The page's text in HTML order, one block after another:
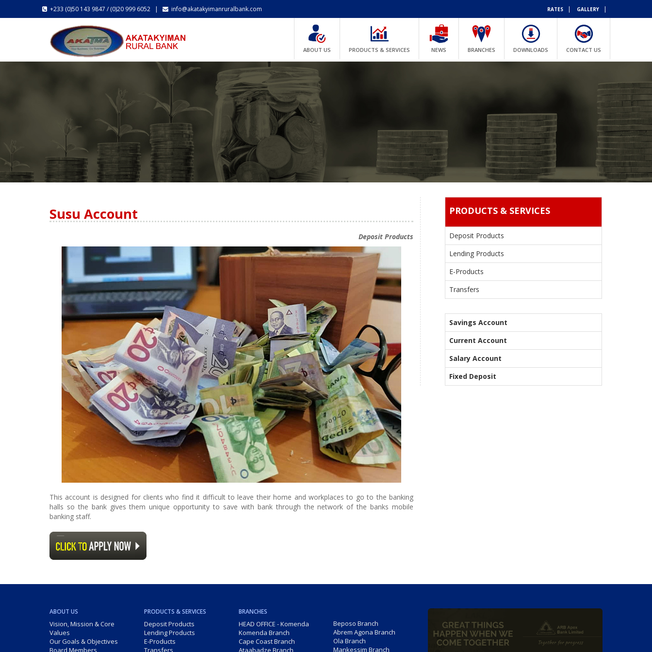
+233 (0)50 143 9847 / (0)20 999 6052 | info@akatakyimanruralbank.com RATES | GALLERY |
ABOUT US PRODUCTS & SERVICES NEWS BRANCHES DOWNLOADS CONTACT US
Susu Account
Deposit Products
This account is designed for clients who find it difficult to leave their home and workplaces to go to the banking
halls so the bank gives them unique opportunity to save with bank through the network of the banks mobile
banking staff.
PRODUCTS & SERVICES
Deposit Products
Lending Products
E-Products
Transfers
Savings Account
Current Account
Salary Account
Fixed Deposit
ABOUT US
Vision, Mission & Core
Values
Our Goals & Objectives
Board Members
PRODUCTS & SERVICES
Deposit Products
Lending Products
E-Products
Transfers
BRANCHES
HEAD OFFICE - Komenda
Komenda Branch
Cape Coast Branch
Ataabadze Branch
Beposo Branch
Abrem Agona Branch
Ola Branch
Mankessim Branch